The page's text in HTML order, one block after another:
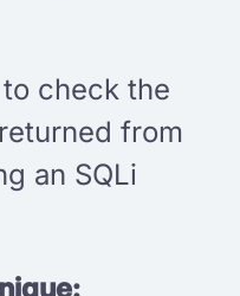
check the
from
an SQLi